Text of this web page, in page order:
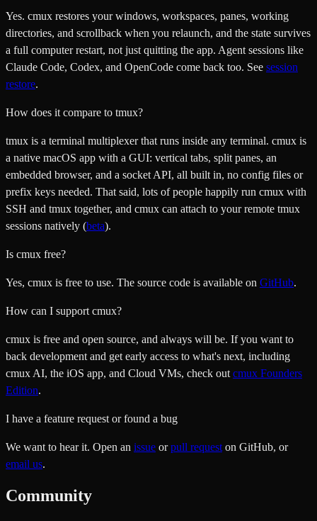
Yes. cmux restores your windows, workspaces, panes, working
directories, and scrollback when you relaunch, and the state survives
a full computer restart, not just quitting the app. Agent sessions like
Claude Code, Codex, and OpenCode come back too. See session
restore.
How does it compare to tmux?
tmux is a terminal multiplexer that runs inside any terminal. cmux is
a native macOS app with a GUI: vertical tabs, split panes, an
embedded browser, and a socket API, all built in, no config files or
prefix keys needed. That said, lots of people happily run cmux with
SSH and tmux together, and cmux can attach to your remote tmux
sessions natively (beta).
Is cmux free?
Yes, cmux is free to use. The source code is available on GitHub.
How can I support cmux?
cmux is free and open source, and always will be. If you want to
back development and get early access to what's next, including
cmux AI, the iOS app, and Cloud VMs, check out cmux Founders
Edition.
I have a feature request or found a bug
We want to hear it. Open an issue orpull request on GitHub, or
email us.
Community